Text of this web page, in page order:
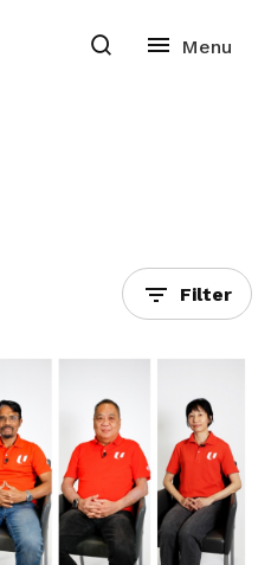
Filter